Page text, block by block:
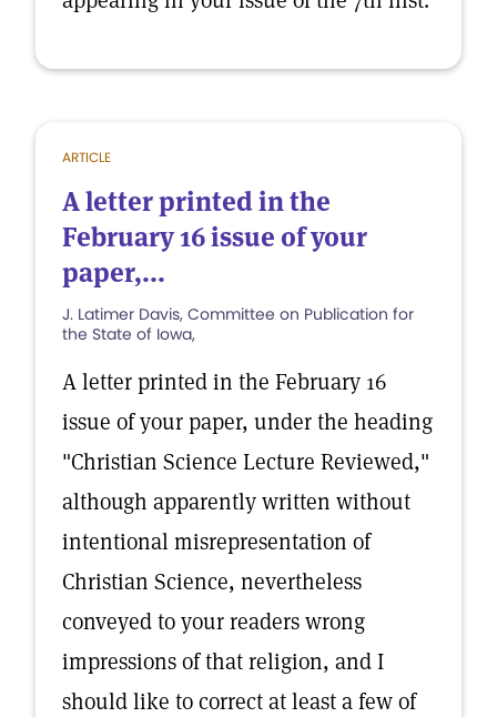
ARTICLE
A letter printed in the
February 16 issue of your
paper,...
J. Latimer Davis, Committee on Publication for
the State of Iowa,
A letter printed in the February 16
issue of your paper, under the heading
"Christian Science Lecture Reviewed,"
although apparently written without
intentional misrepresentation of
Christian Science, nevertheless
conveyed to your readers wrong
impressions of that religion, and I
should like to correct at least a few of